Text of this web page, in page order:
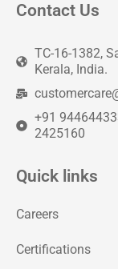
Contact Us
TC-16-1382,
Kerala, India.
+91
2425160
Quick links
Careers
Certifications